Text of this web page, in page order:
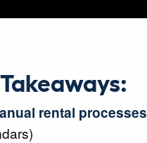
rental processes